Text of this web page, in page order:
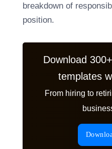
breakdown of
position.
Download
templates
From hiring to